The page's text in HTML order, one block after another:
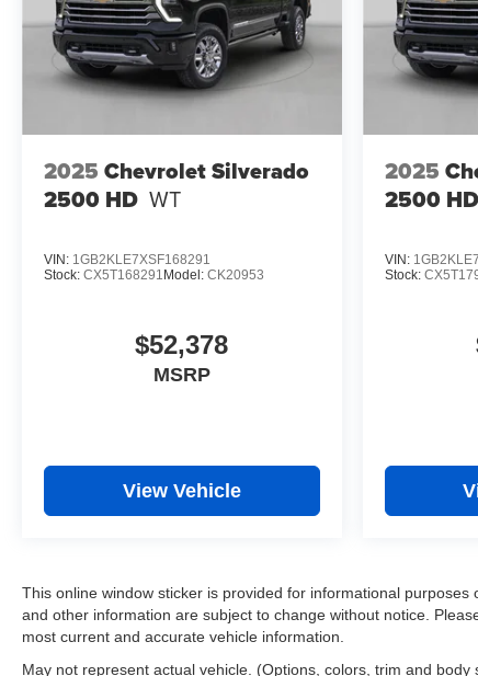
2025 Chevrolet Silverado
2500 HD WT
VIN: 1GB2KLE7XSF168291
Stock: CX5T168291 Model: CK20953
$52,378
MSRP
View Vehicle
2025
2500 HD
VIN:
Stock:
This online window sticker is provided for informational
and other information are subject to change without notice.
most current and accurate vehicle information.
May not represent actual vehicle. (Options, colors, trim and body